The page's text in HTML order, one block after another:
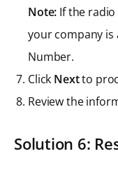
Note: If the
your company is
Number.
Click Nextto
Review the
Solution 6: